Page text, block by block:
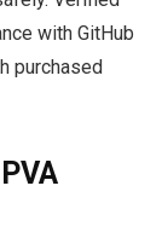
with GitHub
purchased